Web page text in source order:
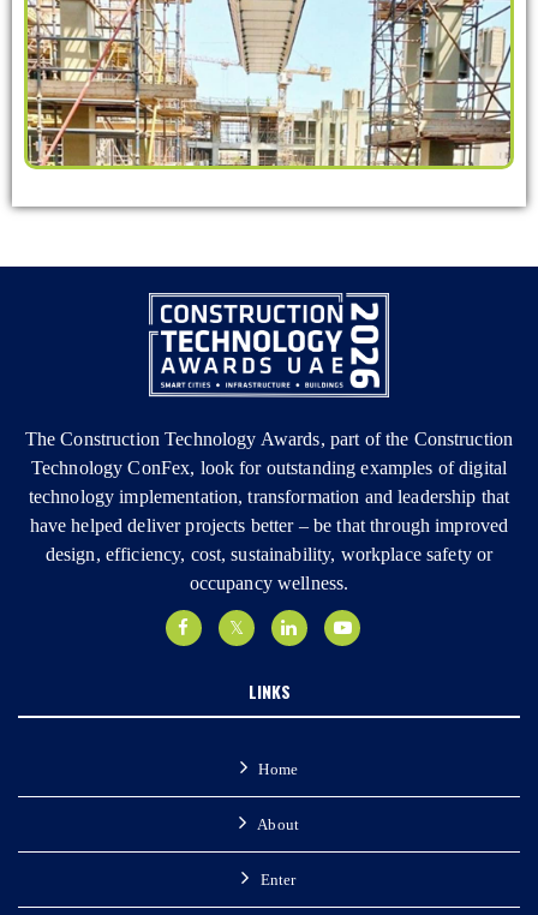
The Construction Technology Awards, part of the Construction
Technology ConFex, look for outstanding examples of digital
technology implementation, transformation and leadership that
have helped deliver projects better – be that through improved
design, efficiency, cost, sustainability, workplace safety or
occupancy wellness.
LINKS
Home
About
Enter